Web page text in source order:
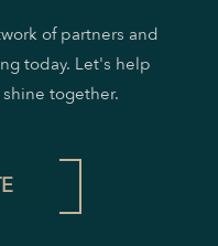
of partners and
today. Let's help
together.